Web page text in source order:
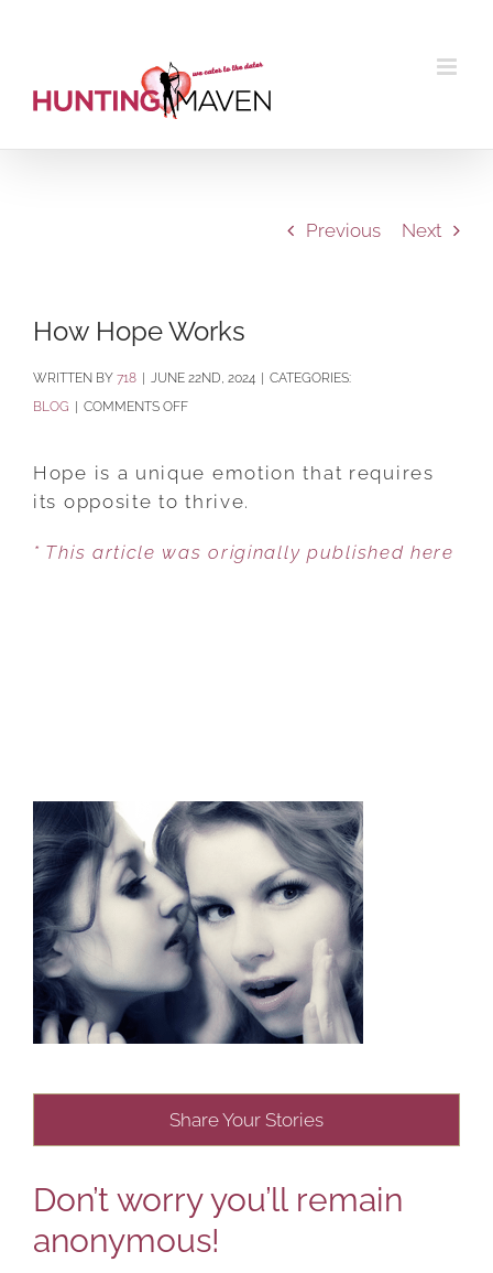
Previous Next
How Hope Works
BY 718 JUNE 22ND, 2024
CATEGORIES:
BLOG
COMMENTS OFFON
WORKS
Hope is a unique emotion that requires
its opposite to thrive.
* This article was originally published here
Share Your Stories
Don’t worry you’ll remain
anonymous!